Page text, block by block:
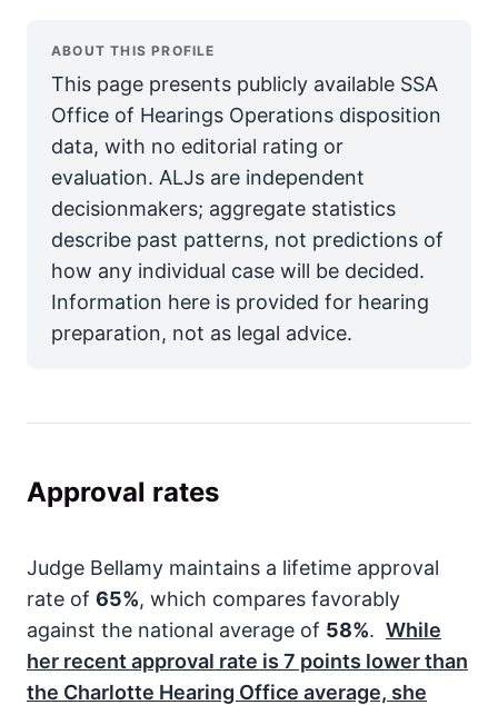
ABOUT THIS PROFILE
This page presents publicly available SSA
Office of Hearings Operations disposition
data, with no editorial rating or
evaluation. ALJs are independent
decisionmakers; aggregate statistics
describe past patterns, not predictions of
how any individual case will be decided.
Information here is provided for hearing
preparation, not as legal advice.
Approval rates
Judge Bellamy maintains a lifetime approval
rate of 65%, which compares favorably
against the national average of 58%. While
her recent approval rate is 7 points lower than
the Charlotte Hearing Office average, she